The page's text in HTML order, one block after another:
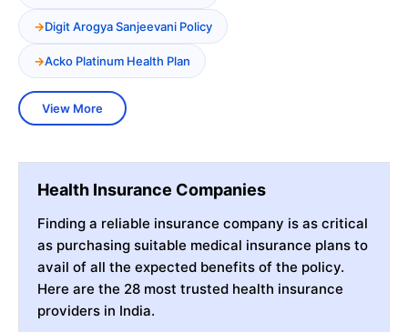
Digit Arogya Sanjeevani Policy
Acko Platinum Health Plan
View More
Health Insurance Companies
Finding a reliable insurance company is as critical
as purchasing suitable medical insurance plans to
avail of all the expected benefits of the policy.
Here are the 28 most trusted health insurance
providers in India.